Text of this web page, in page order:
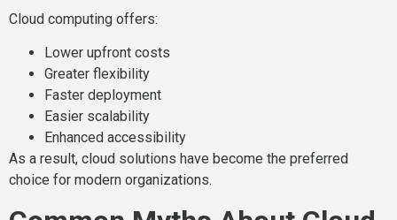
Cloud computing offers:
Lower upfront costs
Greater flexibility
Faster deployment
Easier scalability
Enhanced accessibility
As a result, cloud solutions have become the preferred
choice for modern organizations.